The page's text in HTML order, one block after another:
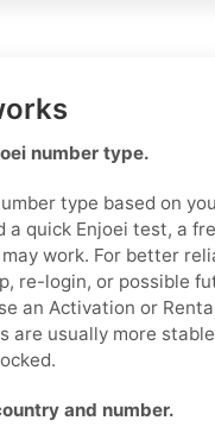
number type.
type based on
a quick Enjoei test, a
work. For better
re-login, or possible
an Activation or
are usually more
and number.